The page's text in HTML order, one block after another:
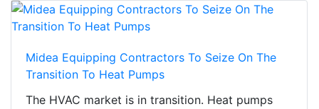
Midea Equipping Contractors To Seize On The
Transition To Heat Pumps
The HVAC market is in transition. Heat pumps